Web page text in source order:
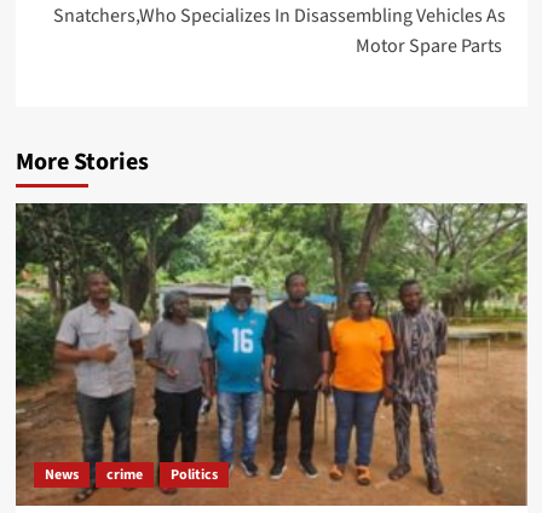
Snatchers,Who Specializes In Disassembling Vehicles As
Motor Spare Parts
More Stories
News crime Politics